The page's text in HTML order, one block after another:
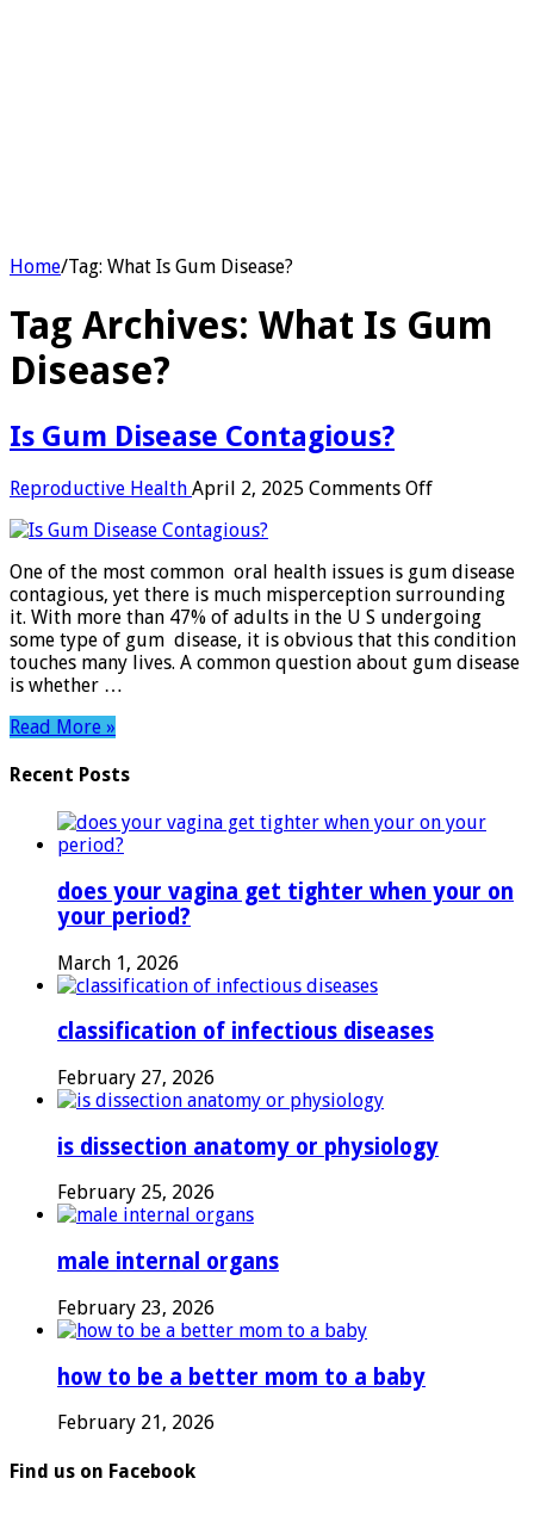
Home/Tag: What Is Gum Disease?
Tag Archives: What Is Gum
Disease?
Is Gum Disease Contagious?
Reproductive Health April 2, 2025 Comments Offon
One of the most common oral health issues is gum disease
contagious, yet there is much misperception surrounding
it. With more than 47% of adults in the U S undergoing
some type of gum disease, it is obvious that this condition
touches many lives. A common question about gum disease
is whether …
Read More »
Recent Posts
does your vagina get tighter when your on
your period?
March 1, 2026
classification of infectious diseases
February 27, 2026
is dissection anatomy or physiology
February 25, 2026
male internal organs
February 23, 2026
how to be a better mom to a baby
February 21, 2026
Find us on Facebook